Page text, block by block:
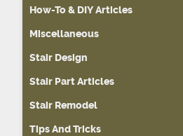
How-To & DIY Articles
Miscellaneous
Stair Design
Stair Part Articles
Stair Remodel
Tips And Tricks